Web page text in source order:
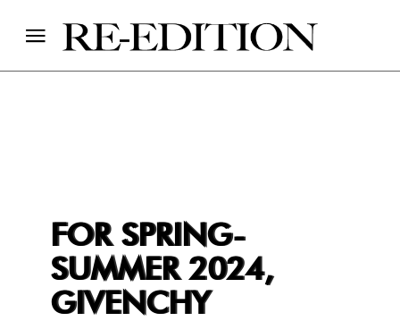
FOR SPRING-
SUMMER 2024,
GIVENCHY